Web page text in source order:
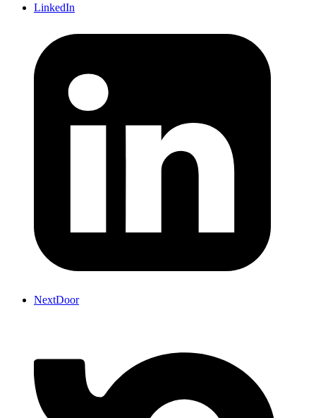
LinkedIn
NextDoor